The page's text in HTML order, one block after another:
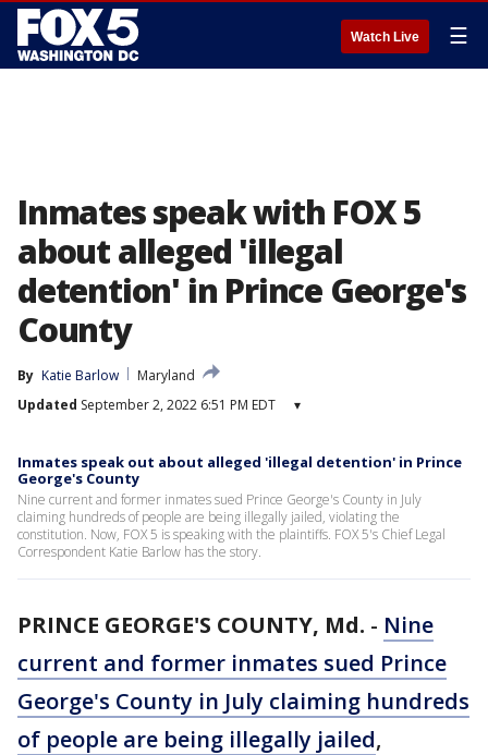
Watch Live ☰
Inmates speak with FOX 5
about alleged 'illegal
detention' in Prince George's
County
By Katie Barlow
Maryland
Updated September 2, 2022 6:51 PM EDT ▾
Inmates speak out about alleged 'illegal detention' in Prince
George's County
Nine current and former inmates sued Prince George's County in July
claiming hundreds of people are being illegally jailed, violating the
constitution. Now, FOX 5 is speaking with the plaintiffs. FOX 5's Chief Legal
Correspondent Katie Barlow has the story.
PRINCE GEORGE'S COUNTY, Md. - Nine
current and former inmates sued Prince
George's County in July claiming hundreds
of people are being illegally jailed,